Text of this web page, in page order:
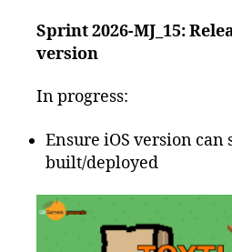
Sprint 2026-MJ_15:
version
In progress:
Ensure iOS version can
built/deployed